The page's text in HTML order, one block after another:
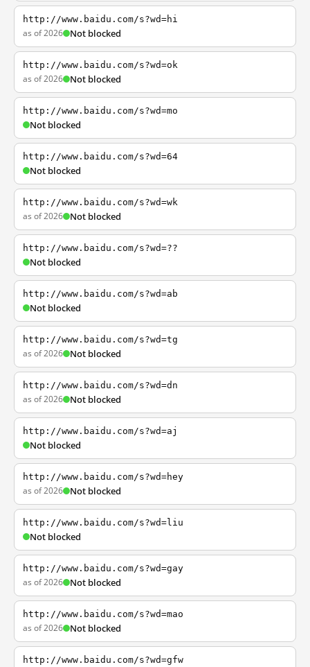
http://www.baidu.com/s?wd=hi
as of 2026 Not blocked
http://www.baidu.com/s?wd=ok
as of 2026 Not blocked
http://www.baidu.com/s?wd=mo
Not blocked
http://www.baidu.com/s?wd=64
Not blocked
http://www.baidu.com/s?wd=wk
as of 2026 Not blocked
http://www.baidu.com/s?wd=??
Not blocked
http://www.baidu.com/s?wd=ab
Not blocked
http://www.baidu.com/s?wd=tg
as of 2026 Not blocked
http://www.baidu.com/s?wd=dn
as of 2026 Not blocked
http://www.baidu.com/s?wd=aj
Not blocked
http://www.baidu.com/s?wd=hey
as of 2026 Not blocked
http://www.baidu.com/s?wd=liu
Not blocked
http://www.baidu.com/s?wd=gay
as of 2026 Not blocked
http://www.baidu.com/s?wd=mao
as of 2026 Not blocked
http://www.baidu.com/s?wd=gfw